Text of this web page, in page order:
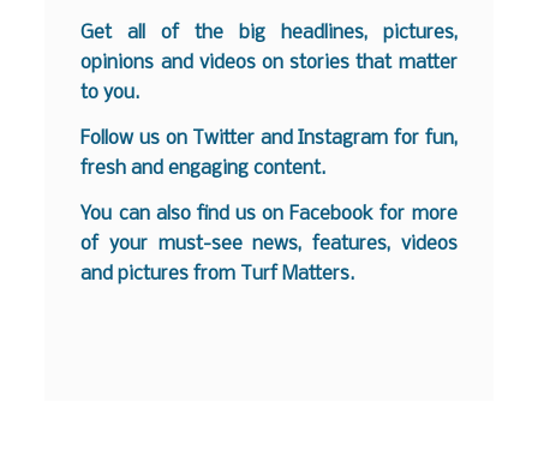
Get all of the big headlines, pictures,
opinions and videos on stories that matter
to you.
Follow us on Twitter andInstagram for fun,
fresh and engaging content.
You can also find us on Facebook for more
of your must-see news, features, videos
and pictures from Turf Matters.